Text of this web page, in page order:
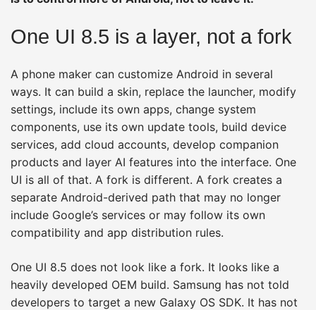
One UI 8.5 is a layer, not a fork
A phone maker can customize Android in several
ways. It can build a skin, replace the launcher, modify
settings, include its own apps, change system
components, use its own update tools, build device
services, add cloud accounts, develop companion
products and layer AI features into the interface. One
UI is all of that. A fork is different. A fork creates a
separate Android-derived path that may no longer
include Google’s services or may follow its own
compatibility and app distribution rules.
One UI 8.5 does not look like a fork. It looks like a
heavily developed OEM build. Samsung has not told
developers to target a new Galaxy OS SDK. It has not